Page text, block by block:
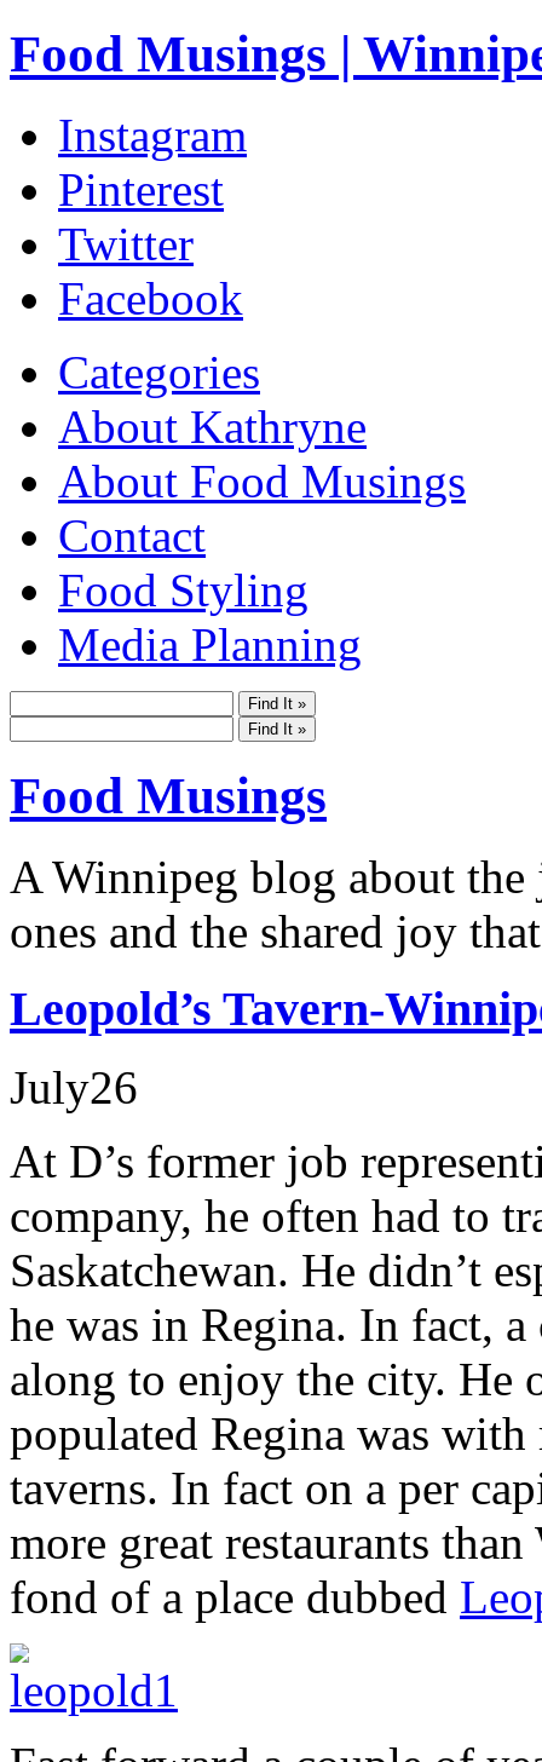
Food Musings |
Instagram
Pinterest
Twitter
Facebook
Categories
About Kathryne
About Food Musings
Contact
Food Styling
Media Planning
Food Musings
A Winnipeg blog about
ones and the shared joy
Leopold’s Tavern-
July26
At D’s former job
company, he often had to
Saskatchewan. He didn’t
he was in Regina. In fact,
along to enjoy the city. He
populated Regina was with
taverns. In fact on a per
more great restaurants
fond of a place dubbed